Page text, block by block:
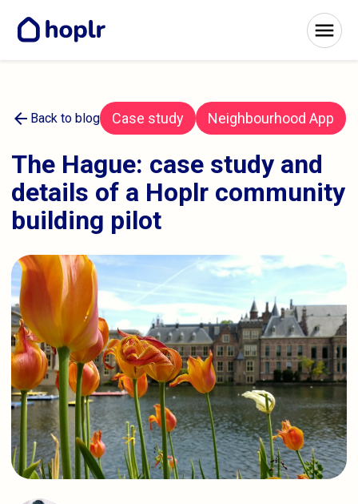
arrow_back Back to blog Case study Neighbourhood App
The Hague: case study and
details of a Hoplr community
building pilot